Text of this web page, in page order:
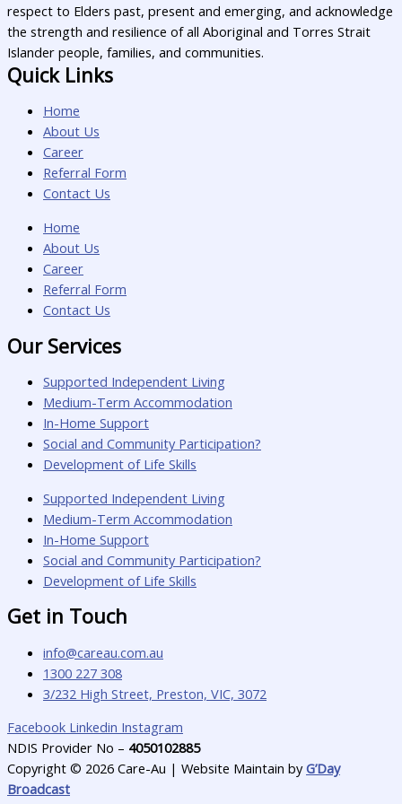
respect to Elders past, present and emerging, and acknowledge
the strength and resilience of all Aboriginal and Torres Strait
Islander people, families, and communities.
Quick Links
Home
About Us
Career
Referral Form
Contact Us
Home
About Us
Career
Referral Form
Contact Us
Our Services
Supported Independent Living
Medium-Term Accommodation
In-Home Support
Social and Community Participation?
Development of Life Skills
Supported Independent Living
Medium-Term Accommodation
In-Home Support
Social and Community Participation?
Development of Life Skills
Get in Touch
info@careau.com.au
1300 227 308
3/232 High Street, Preston, VIC, 3072
Facebook Linkedin Instagram
NDIS Provider No – 4050102885
Copyright © 2026 Care-Au | Website Maintain byG’Day
Broadcast